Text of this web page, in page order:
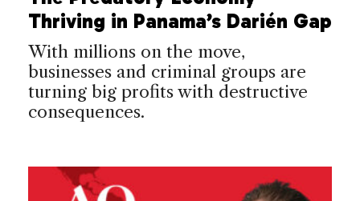
Thriving in Panama’s Darién Gap
With millions on the move,
businesses and criminal groups are
turning big profits with destructive
consequences.